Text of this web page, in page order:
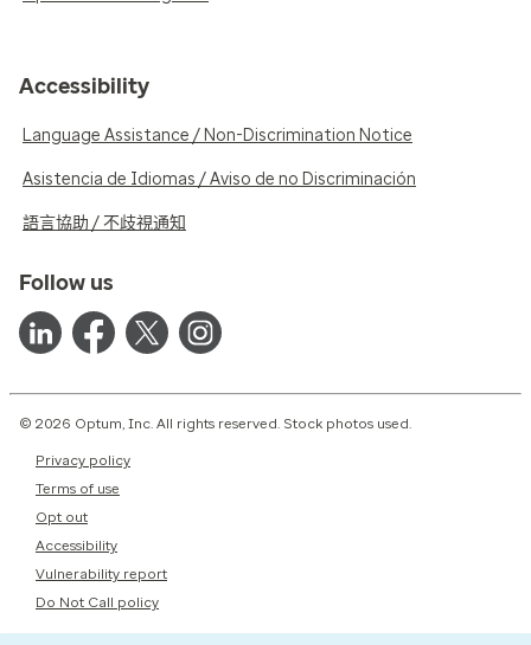
Accessibility
Language Assistance / Non-Discrimination Notice
Asistencia de Idiomas / Aviso de no Discriminación
語言協助 / 不歧視通知
Follow us
© 2026 Optum, Inc. All rights reserved. Stock photos used.
Privacy policy
Terms of use
Opt out
Accessibility
Vulnerability report
Do Not Call policy